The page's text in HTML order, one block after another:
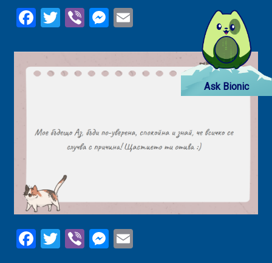
Facebook
Twitter
ViberMessenger
Facebook
Twitter
ViberMessenger
Ask Bionic